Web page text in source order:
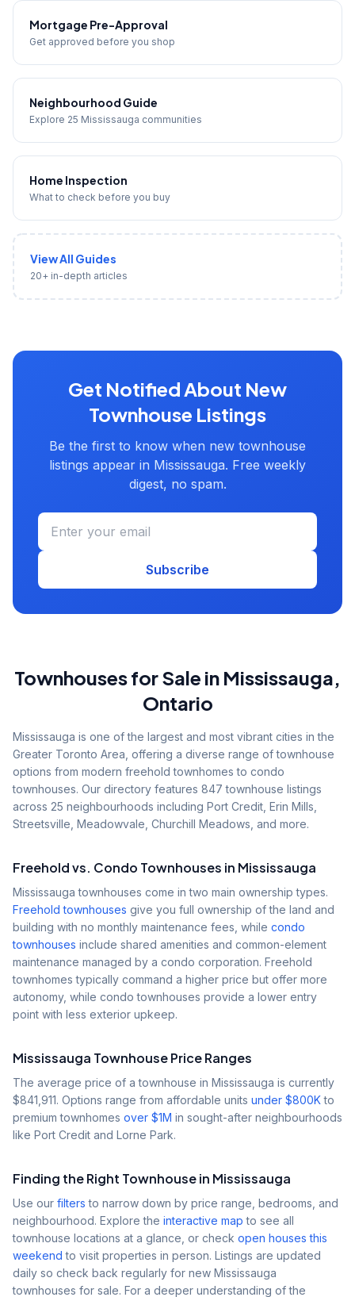
Mortgage Pre-Approval
Get approved before you shop
Neighbourhood Guide
Explore 25 Mississauga communities
Home Inspection
What to check before you buy
View All Guides
20+ in-depth articles
Get Notified About New
Townhouse Listings
Be the first to know when new townhouse
listings appear in Mississauga. Free weekly
digest, no spam.
Subscribe
Townhouses for Sale in Mississauga,
Ontario
Mississauga is one of the largest and most vibrant cities in the
Greater Toronto Area, offering a diverse range of townhouse
options from modern freehold townhomes to condo
townhouses. Our directory features 847 townhouse listings
across 25 neighbourhoods including Port Credit, Erin Mills,
Streetsville, Meadowvale, Churchill Meadows, and more.
Freehold vs. Condo Townhouses in Mississauga
Mississauga townhouses come in two main ownership types.
Freehold townhouses give you full ownership of the land and
building with no monthly maintenance fees, while condo
townhouses include shared amenities and common-element
maintenance managed by a condo corporation. Freehold
townhomes typically command a higher price but offer more
autonomy, while condo townhouses provide a lower entry
point with less exterior upkeep.
Mississauga Townhouse Price Ranges
The average price of a townhouse in Mississauga is currently
$841,911. Options range from affordable units under $800Kto
premium townhomes over $1M in sought-after neighbourhoods
like Port Credit and Lorne Park.
Finding the Right Townhouse in Mississauga
Use our filters to narrow down by price range, bedrooms, and
neighbourhood. Explore the interactive map to see all
townhouse locations at a glance, or check open houses this
weekend to visit properties in person. Listings are updated
daily so check back regularly for new Mississauga
townhouses for sale. For a deeper understanding of the